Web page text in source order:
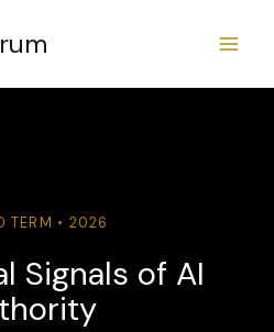
TERM • 2026
Signals of AI